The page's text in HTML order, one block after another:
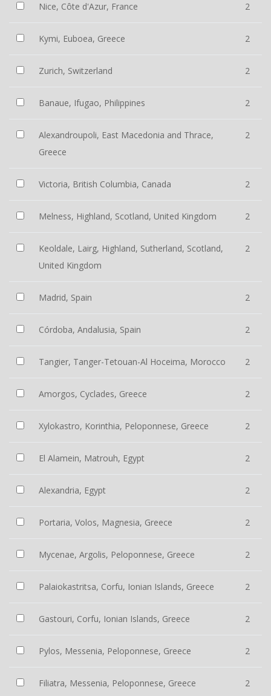
Nice, Côte d'Azur, France 2
Kymi, Euboea, Greece 2
Zurich, Switzerland 2
Banaue, Ifugao, Philippines 2
Alexandroupoli, East Macedonia and Thrace,
Greece
2
Victoria, British Columbia, Canada 2
Melness, Highland, Scotland, United Kingdom 2
Keoldale, Lairg, Highland, Sutherland, Scotland,
United Kingdom
2
Madrid, Spain 2
Córdoba, Andalusia, Spain 2
Tangier, Tanger-Tetouan-Al Hoceima, Morocco 2
Amorgos, Cyclades, Greece 2
Xylokastro, Korinthia, Peloponnese, Greece 2
El Alamein, Matrouh, Egypt 2
Alexandria, Egypt 2
Portaria, Volos, Magnesia, Greece 2
Mycenae, Argolis, Peloponnese, Greece 2
Palaiokastritsa, Corfu, Ionian Islands, Greece 2
Gastouri, Corfu, Ionian Islands, Greece 2
Pylos, Messenia, Peloponnese, Greece 2
Filiatra, Messenia, Peloponnese, Greece 2